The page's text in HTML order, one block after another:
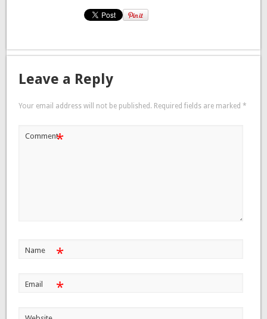
Leave a Reply
Your email address will not be published. Required fields are marked*
Comment*
Name *
Email *